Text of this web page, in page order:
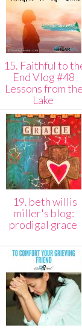
15. Faithful to
End Vlog #48
Lessons from
Lake
19. beth willis
miller's blog:
prodigal grace